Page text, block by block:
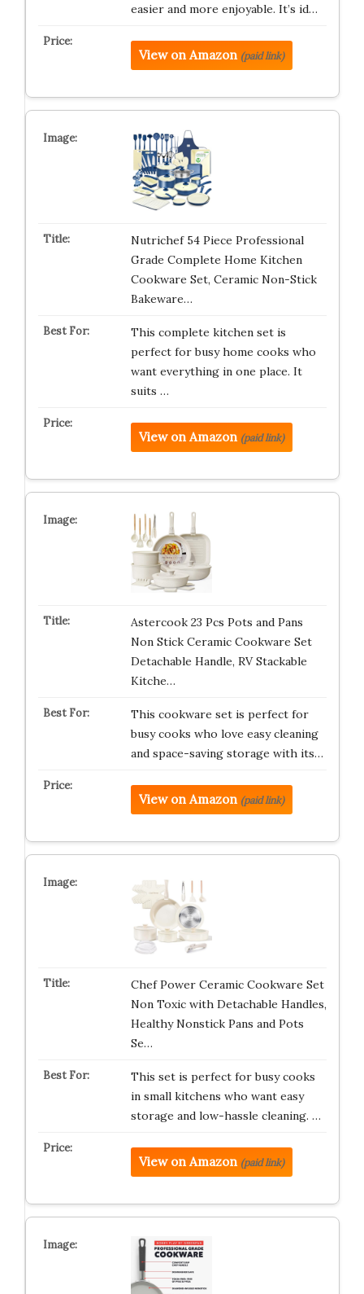
easier and more enjoyable. It’s id…
View on Amazon (paid link)
Nutrichef 54 Piece Professional
Grade Complete Home Kitchen
Cookware Set, Ceramic Non-Stick
Bakeware…
This complete kitchen set is
perfect for busy home cooks who
want everything in one place. It
suits …
View on Amazon (paid link)
Astercook 23 Pcs Pots and Pans
Non Stick Ceramic Cookware Set
Detachable Handle, RV Stackable
Kitche…
This cookware set is perfect for
busy cooks who love easy cleaning
and space-saving storage with its…
View on Amazon (paid link)
Chef Power Ceramic Cookware Set
Non Toxic with Detachable Handles,
Healthy Nonstick Pans and Pots
Se…
This set is perfect for busy cooks
in small kitchens who want easy
storage and low-hassle cleaning. …
View on Amazon (paid link)